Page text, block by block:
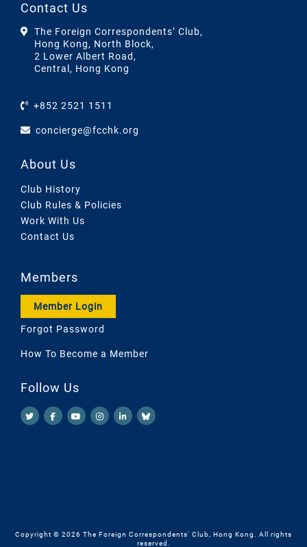
Contact Us
The Foreign Correspondents’ Club,
Hong Kong, North Block,
2 Lower Albert Road,
Central, Hong Kong
+852 2521 1511
concierge@fcchk.org
About Us
Club History
Club Rules & Policies
Work With Us
Contact Us
Members
Member Login
Forgot Password
How To Become a Member
Follow Us
Copyright © 2026 The Foreign Correspondents' Club, Hong Kong. All rights
reserved.